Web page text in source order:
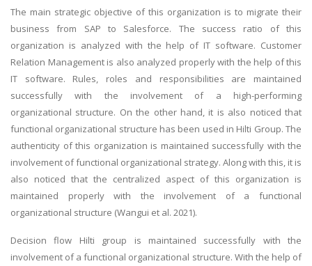
The main strategic objective of this organization is to migrate their
business from SAP to Salesforce. The success ratio of this
organization is analyzed with the help of IT software. Customer
Relation Management is also analyzed properly with the help of this
IT software. Rules, roles and responsibilities are maintained
successfully with the involvement of a high-performing
organizational structure. On the other hand, it is also noticed that
functional organizational structure has been used in Hilti Group. The
authenticity of this organization is maintained successfully with the
involvement of functional organizational strategy. Along with this, it is
also noticed that the centralized aspect of this organization is
maintained properly with the involvement of a functional
organizational structure (Wangui et al. 2021).
Decision flow Hilti group is maintained successfully with the
involvement of a functional organizational structure. With the help of